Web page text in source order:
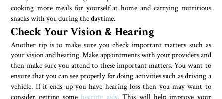
cooking more meals for yourself at home and carrying nutritious
snacks with you during the daytime.
Check Your Vision & Hearing
Another tip is to make sure you check important matters such as
your vision and hearing. Make appointments with your providers and
then make sure you attend to these important matters. You want to
ensure that you can see properly for doing activities such as driving a
vehicle. If it ends up you have hearing loss then you may want to
consider getting somehearing aids. This will help improve your